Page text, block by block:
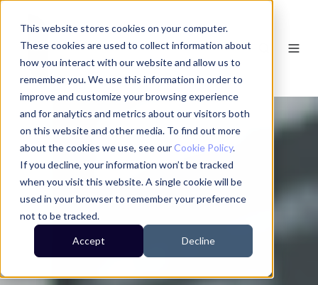
This website stores cookies on your computer.
These cookies are used to collect information about
how you interact with our website and allow us to
remember you. We use this information in order to
improve and customize your browsing experience
and for analytics and metrics about our visitors both
on this website and other media. To find out more
about the cookies we use, see ourCookie Policy.
If you decline, your information won’t be tracked
when you visit this website. A single cookie will be
used in your browser to remember your preference
not to be tracked.
Accept Decline